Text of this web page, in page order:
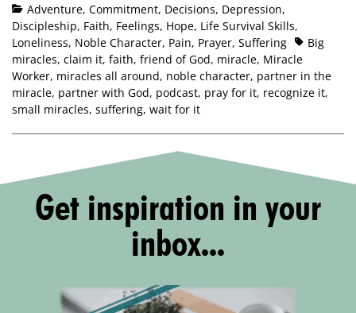
Adventure, Commitment, Decisions, Depression,
Discipleship, Faith, Feelings, Hope, Life Survival Skills,
Loneliness, Noble Character, Pain, Prayer, Suffering
Big
miracles, claim it, faith, friend of God, miracle, Miracle
Worker, miracles all around, noble character, partner in the
miracle, partner with God, podcast, pray for it, recognize it,
small miracles, suffering, wait for it
Get inspiration in your
inbox...